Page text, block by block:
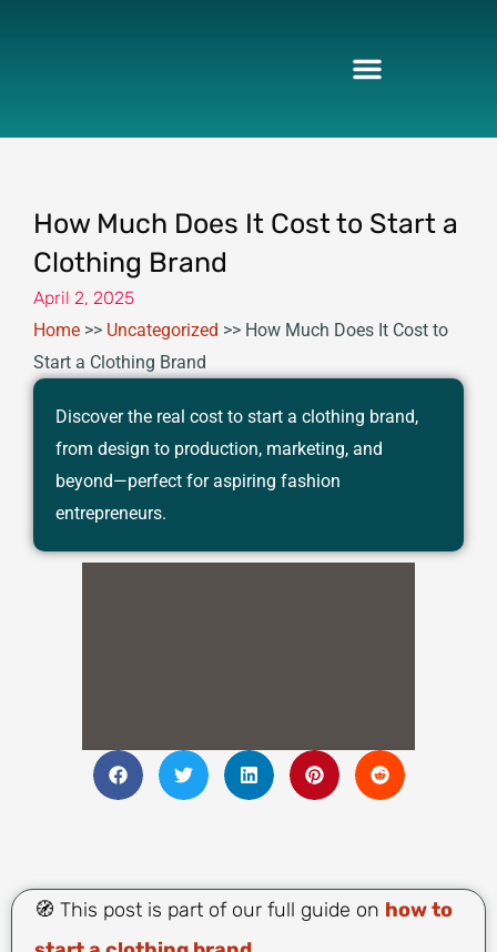
How Much Does It Cost to Start a
Clothing Brand
April 2, 2025
Home >> Uncategorized >> How Much Does It Cost to
Start a Clothing Brand
Discover the real cost to start a clothing brand,
from design to production, marketing, and
beyond—perfect for aspiring fashion
entrepreneurs.
🧭 This post is part of our full guide on how to